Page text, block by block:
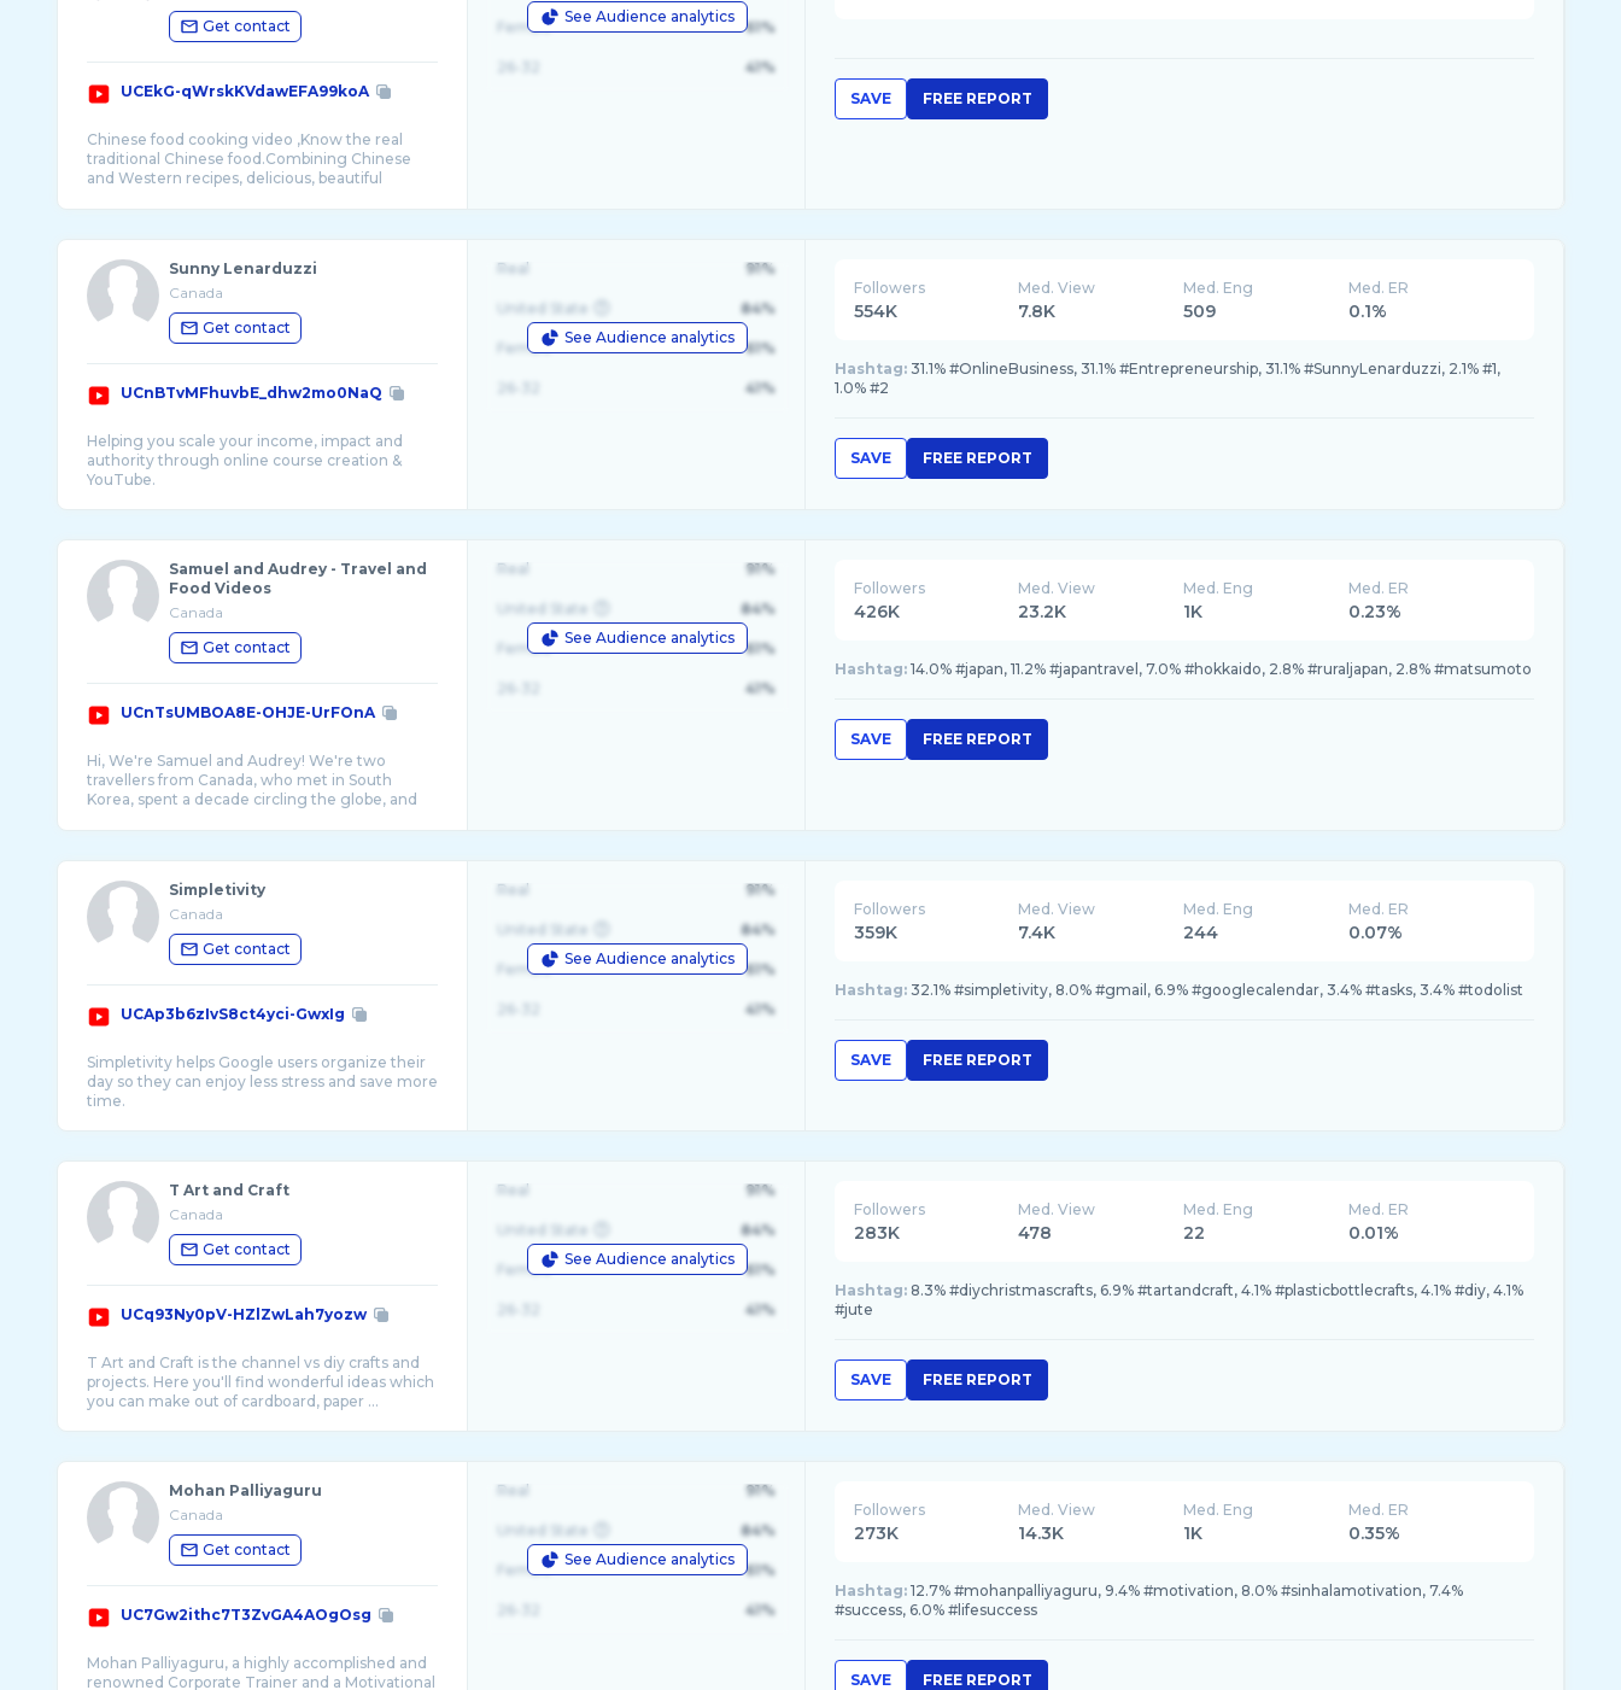
Get contact
UCEkG-qWrskKVdawEFA99koA
Chinese food cooking video ,Know the real
traditional Chinese food.Combining Chinese
and Western recipes, delicious, beautiful
See Audience analytics
Female 61%
41%
SAVE FREE REPORT
Sunny Lenarduzzi
Canada
Get contact
UCnBTvMFhuvbE_dhw2mo0NaQ
Helping you scale your income, impact and
authority through online course creation &
See Audience analytics
Real 91%
United State 84%
Female 61%
41%
Followers
554K
Med. View
7.8K
Med. Eng
509
Med. ER
0.1%
Hashtag: 31.1% #OnlineBusiness, 31.1% #Entrepreneurship, 31.1% #SunnyLenarduzzi, 2.1% #1,
1.0% #2
SAVE FREE REPORT
Samuel and Audrey - Travel and
Food Videos
Canada
Get contact
UCnTsUMBOA8E-OHJE-UrFOnA
Hi, We're Samuel and Audrey! We're two
travellers from Canada, who met in South
Korea, spent a decade circling the globe, and
See Audience analytics
Real 91%
United State 84%
Female 61%
41%
Followers
426K
Med. View
23.2K
Med. Eng
1K
Med. ER
0.23%
Hashtag: 14.0% #japan, 11.2% #japantravel, 7.0% #hokkaido, 2.8% #ruraljapan, 2.8% #matsumoto
SAVE FREE REPORT
Simpletivity
Canada
Get contact
UCAp3b6zIvS8ct4yci-GwxIg
Simpletivity helps Google users organize their
day so they can enjoy less stress and save more
See Audience analytics
Real 91%
United State 84%
Female 61%
41%
Followers
359K
Med. View
7.4K
Med. Eng
244
Med. ER
0.07%
Hashtag: 32.1% #simpletivity, 8.0% #gmail, 6.9% #googlecalendar, 3.4% #tasks, 3.4% #todolist
SAVE FREE REPORT
T Art and Craft
Canada
Get contact
UCq93Ny0pV-HZlZwLah7yozw
T Art and Craft is the channel vs diy crafts and
projects. Here you'll find wonderful ideas which
See Audience analytics
Real 91%
United State 84%
Female 61%
41%
Followers
283K
Med. View
478
Med. Eng
22
Med. ER
0.01%
Hashtag: 8.3% #diychristmascrafts, 6.9% #tartandcraft, 4.1% #plasticbottlecrafts, 4.1% #diy, 4.1%
#jute
SAVE FREE REPORT
Mohan Palliyaguru
Canada
Get contact
UC7Gw2ithc7T3ZvGA4AOgOsg
Mohan Palliyaguru, a highly accomplished and
renowned Corporate Trainer and a Motivational
See Audience analytics
Real 91%
United State 84%
Female 61%
41%
Followers
273K
Med. View
14.3K
Med. Eng
1K
Med. ER
0.35%
Hashtag: 12.7% #mohanpalliyaguru, 9.4% #motivation, 8.0% #sinhalamotivation, 7.4%
#success, 6.0% #lifesuccess
SAVE FREE REPORT